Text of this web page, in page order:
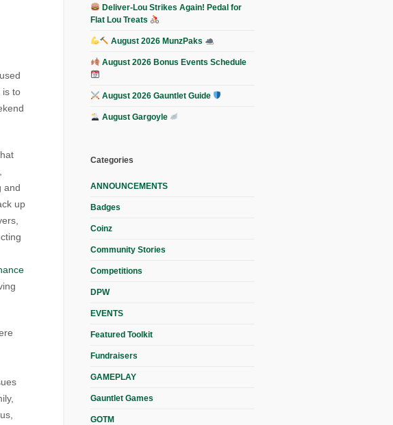
is to
and
up
Deliver-Lou Strikes Again! Pedal for
Flat Lou Treats
August 2026 MunzPaks
August 2026 Bonus Events Schedule
August 2026 Gauntlet Guide
August Gargoyle
Categories
ANNOUNCEMENTS
Badges
Coinz
Community Stories
Competitions
DPW
EVENTS
Featured Toolkit
Fundraisers
GAMEPLAY
Gauntlet Games
GOTM